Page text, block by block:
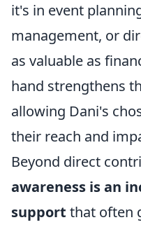
it's in event
management, or
as valuable as
hand strengthens
allowing Dani's
their reach and
Beyond direct
awareness is an
support that often